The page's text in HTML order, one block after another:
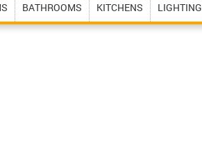
BATHROOMS KITCHENS LIGHTING